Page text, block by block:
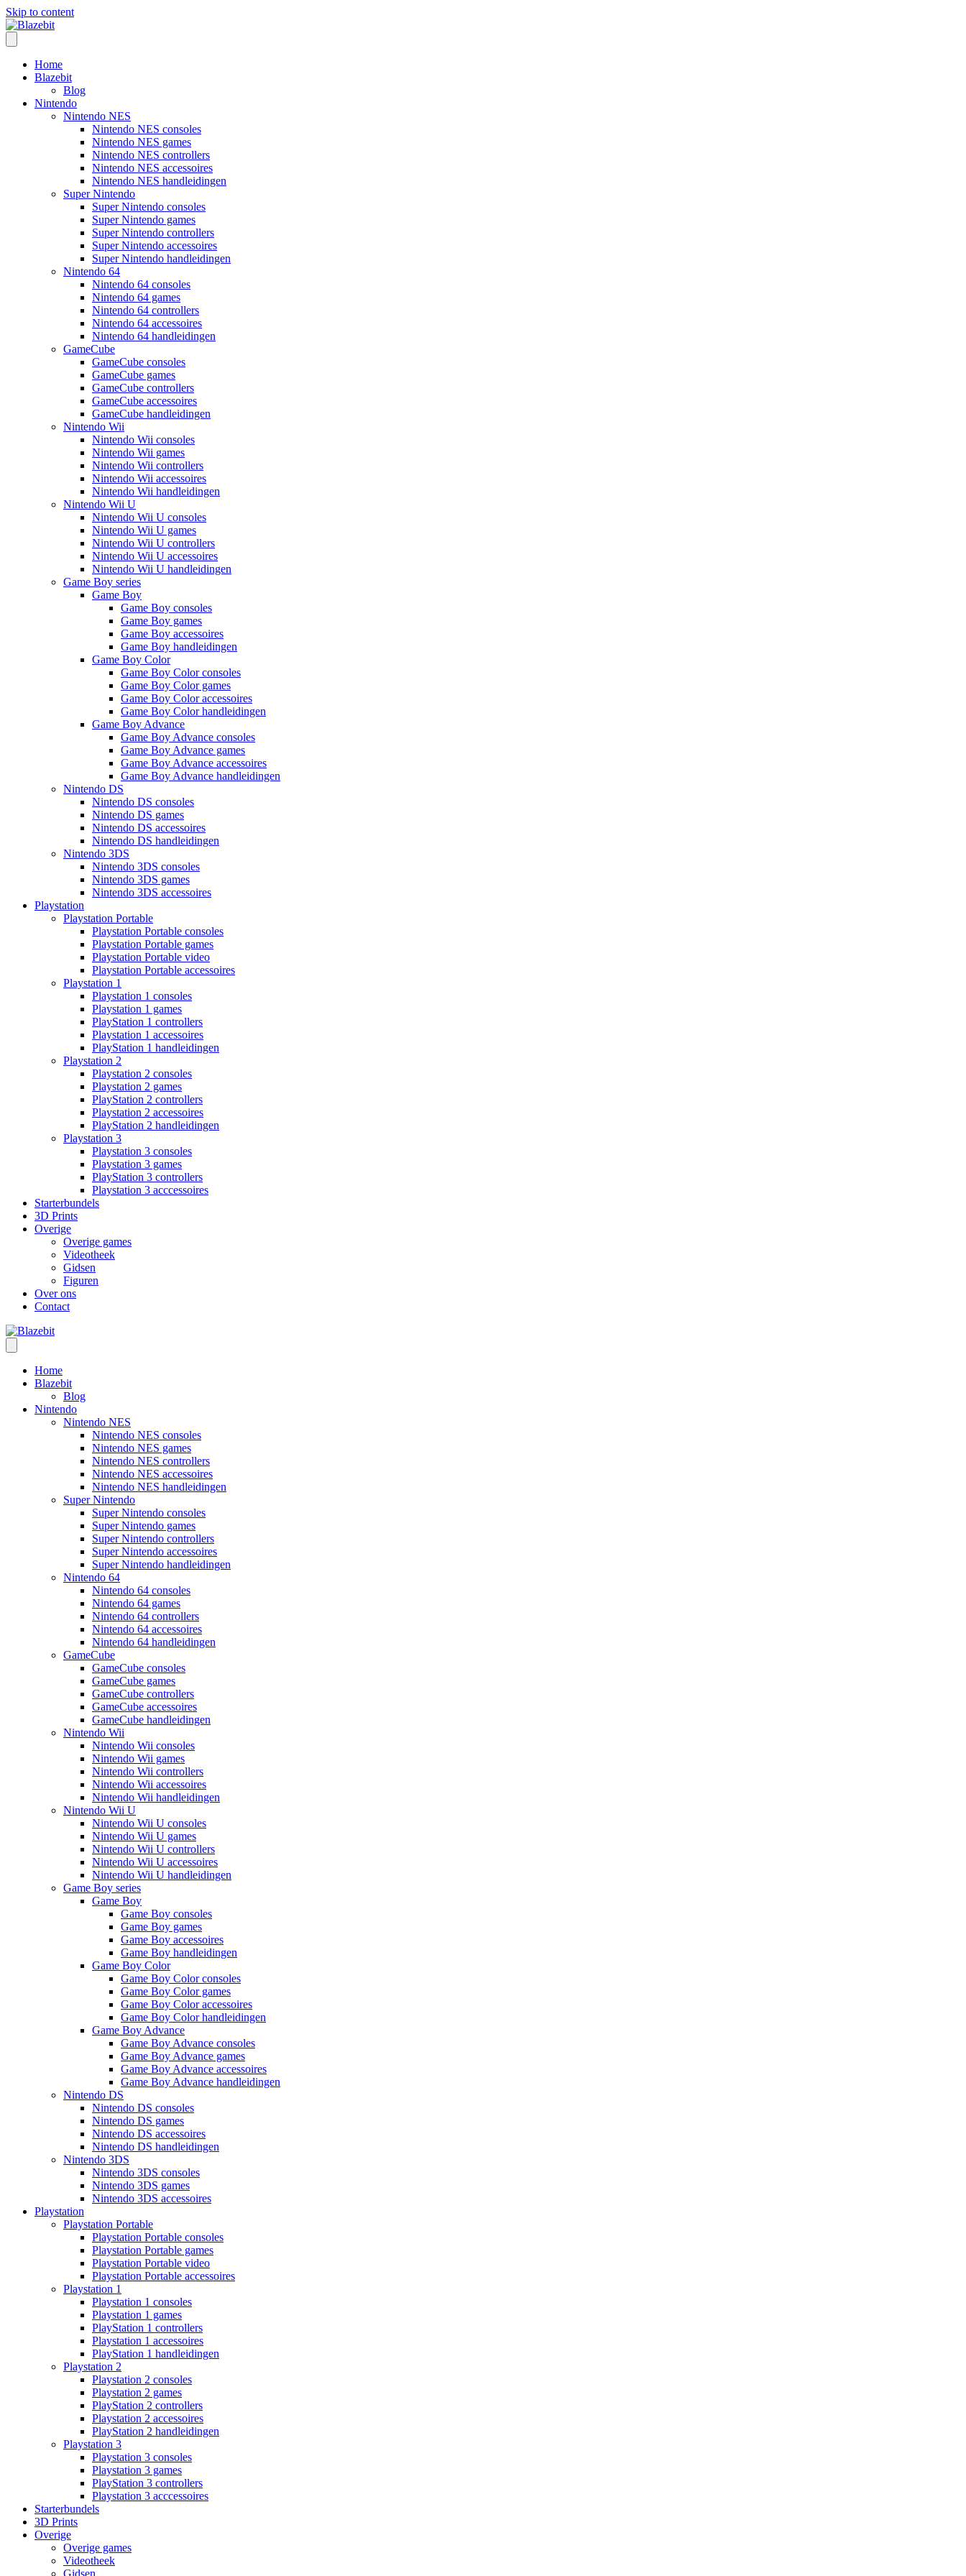
Skip to content
Home
Blazebit
Blog
Nintendo
Nintendo NES
Nintendo NES consoles
Nintendo NES games
Nintendo NES controllers
Nintendo NES accessoires
Nintendo NES handleidingen
Super Nintendo
Super Nintendo consoles
Super Nintendo games
Super Nintendo controllers
Super Nintendo accessoires
Super Nintendo handleidingen
Nintendo 64
Nintendo 64 consoles
Nintendo 64 games
Nintendo 64 controllers
Nintendo 64 accessoires
Nintendo 64 handleidingen
GameCube
GameCube consoles
GameCube games
GameCube controllers
GameCube accessoires
GameCube handleidingen
Nintendo Wii
Nintendo Wii consoles
Nintendo Wii games
Nintendo Wii controllers
Nintendo Wii accessoires
Nintendo Wii handleidingen
Nintendo Wii U
Nintendo Wii U consoles
Nintendo Wii U games
Nintendo Wii U controllers
Nintendo Wii U accessoires
Nintendo Wii U handleidingen
Game Boy series
Game Boy
Game Boy consoles
Game Boy games
Game Boy accessoires
Game Boy handleidingen
Game Boy Color
Game Boy Color consoles
Game Boy Color games
Game Boy Color accessoires
Game Boy Color handleidingen
Game Boy Advance
Game Boy Advance consoles
Game Boy Advance games
Game Boy Advance accessoires
Game Boy Advance handleidingen
Nintendo DS
Nintendo DS consoles
Nintendo DS games
Nintendo DS accessoires
Nintendo DS handleidingen
Nintendo 3DS
Nintendo 3DS consoles
Nintendo 3DS games
Nintendo 3DS accessoires
Playstation
Playstation Portable
Playstation Portable consoles
Playstation Portable games
Playstation Portable video
Playstation Portable accessoires
Playstation 1
Playstation 1 consoles
Playstation 1 games
PlayStation 1 controllers
Playstation 1 accessoires
PlayStation 1 handleidingen
Playstation 2
Playstation 2 consoles
Playstation 2 games
PlayStation 2 controllers
Playstation 2 accessoires
PlayStation 2 handleidingen
Playstation 3
Playstation 3 consoles
Playstation 3 games
PlayStation 3 controllers
Playstation 3 acccessoires
Starterbundels
3D Prints
Overige
Overige games
Videotheek
Gidsen
Figuren
Over ons
Contact
Home
Blazebit
Blog
Nintendo
Nintendo NES
Nintendo NES consoles
Nintendo NES games
Nintendo NES controllers
Nintendo NES accessoires
Nintendo NES handleidingen
Super Nintendo
Super Nintendo consoles
Super Nintendo games
Super Nintendo controllers
Super Nintendo accessoires
Super Nintendo handleidingen
Nintendo 64
Nintendo 64 consoles
Nintendo 64 games
Nintendo 64 controllers
Nintendo 64 accessoires
Nintendo 64 handleidingen
GameCube
GameCube consoles
GameCube games
GameCube controllers
GameCube accessoires
GameCube handleidingen
Nintendo Wii
Nintendo Wii consoles
Nintendo Wii games
Nintendo Wii controllers
Nintendo Wii accessoires
Nintendo Wii handleidingen
Nintendo Wii U
Nintendo Wii U consoles
Nintendo Wii U games
Nintendo Wii U controllers
Nintendo Wii U accessoires
Nintendo Wii U handleidingen
Game Boy series
Game Boy
Game Boy consoles
Game Boy games
Game Boy accessoires
Game Boy handleidingen
Game Boy Color
Game Boy Color consoles
Game Boy Color games
Game Boy Color accessoires
Game Boy Color handleidingen
Game Boy Advance
Game Boy Advance consoles
Game Boy Advance games
Game Boy Advance accessoires
Game Boy Advance handleidingen
Nintendo DS
Nintendo DS consoles
Nintendo DS games
Nintendo DS accessoires
Nintendo DS handleidingen
Nintendo 3DS
Nintendo 3DS consoles
Nintendo 3DS games
Nintendo 3DS accessoires
Playstation
Playstation Portable
Playstation Portable consoles
Playstation Portable games
Playstation Portable video
Playstation Portable accessoires
Playstation 1
Playstation 1 consoles
Playstation 1 games
PlayStation 1 controllers
Playstation 1 accessoires
PlayStation 1 handleidingen
Playstation 2
Playstation 2 consoles
Playstation 2 games
PlayStation 2 controllers
Playstation 2 accessoires
PlayStation 2 handleidingen
Playstation 3
Playstation 3 consoles
Playstation 3 games
PlayStation 3 controllers
Playstation 3 acccessoires
Starterbundels
3D Prints
Overige
Overige games
Videotheek
Gidsen